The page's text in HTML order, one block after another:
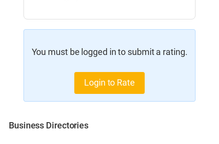
You must be logged in to submit a rating.
Login to Rate
Business Directories